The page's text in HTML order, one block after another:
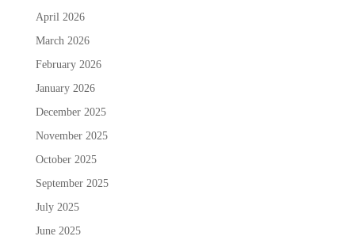
April 2026
March 2026
February 2026
January 2026
December 2025
November 2025
October 2025
September 2025
July 2025
June 2025